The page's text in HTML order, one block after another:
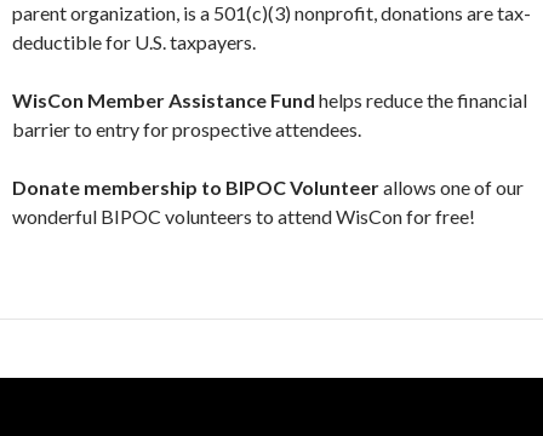
parent organization, is a 501(c)(3) nonprofit, donations are tax-
deductible for U.S. taxpayers.
WisCon Member Assistance Fund helps reduce the financial
barrier to entry for prospective attendees.
Donate membership to BIPOC Volunteerallows one of our
wonderful BIPOC volunteers to attend WisCon for free!